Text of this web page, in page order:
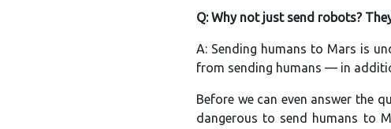
Q: Why not just send robots?
A: Sending humans to Mars is
from sending humans — in
Before we can even answer the
dangerous to send humans to